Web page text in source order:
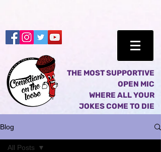
THE MOST SUPPORTIVE
OPEN MIC
WHERE ALL YOUR
JOKES COME TO DIE
Blog
All Posts